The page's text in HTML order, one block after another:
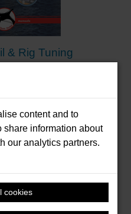
content and to
share information about
our analytics partners.
cookies
& Rig Tuning
& E-Book